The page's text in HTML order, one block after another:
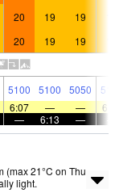
20 19 19
20 19 19
5100 5100 5050
6:07 — —
— 6:13 —
(max 21°C on Thu
light.